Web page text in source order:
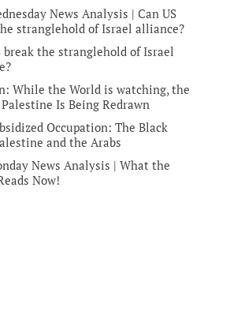
News Analysis | Can US
stranglehold of Israel alliance?
break the stranglehold of Israel
While the World is watching, the
Is Being Redrawn
Occupation: The Black
and the Arabs
News Analysis | What the
Now!